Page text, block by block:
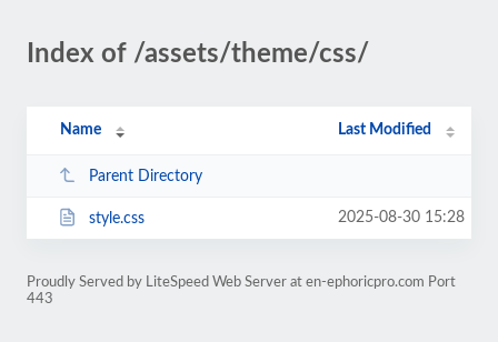
Index of /assets/theme/css/
Name Last Modified
Parent Directory
style.css 2025-08-30 15:28
Proudly Served by LiteSpeed Web Server at en-ephoricpro.com Port
443